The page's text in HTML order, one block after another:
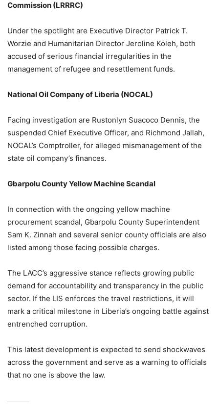
Commission (LRRRC)
Under the spotlight are Executive Director Patrick T.
Worzie and Humanitarian Director Jeroline Koleh, both
accused of serious financial irregularities in the
management of refugee and resettlement funds.
National Oil Company of Liberia (NOCAL)
Facing investigation are Rustonlyn Suacoco Dennis, the
suspended Chief Executive Officer, and Richmond Jallah,
NOCAL’s Comptroller, for alleged mismanagement of the
state oil company’s finances.
Gbarpolu County Yellow Machine Scandal
In connection with the ongoing yellow machine
procurement scandal, Gbarpolu County Superintendent
Sam K. Zinnah and several senior county officials are also
listed among those facing possible charges.
The LACC’s aggressive stance reflects growing public
demand for accountability and transparency in the public
sector. If the LIS enforces the travel restrictions, it will
mark a critical milestone in Liberia’s ongoing battle against
entrenched corruption.
This latest development is expected to send shockwaves
across the government and serve as a warning to officials
that no one is above the law.